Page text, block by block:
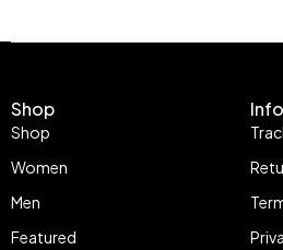
Shop
Shop
Women
Men
Featured